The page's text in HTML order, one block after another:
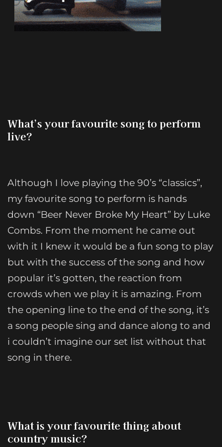
What’s your favourite song to perform
live?
Although I love playing the 90’s “classics”,
my favourite song to perform is hands
down “Beer Never Broke My Heart” by Luke
Combs. From the moment he came out
with it I knew it would be a fun song to play
but with the success of the song and how
popular it’s gotten, the reaction from
crowds when we play it is amazing. From
the opening line to the end of the song, it’s
a song people sing and dance along to and
i couldn’t imagine our set list without that
song in there.
What is your favourite thing about
country music?